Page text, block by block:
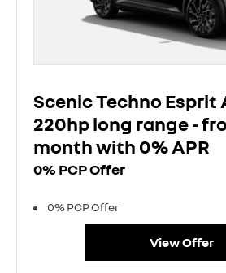
Scenic Techno Esprit
220hp long range -
month with 0% APR
0% PCP Offer
0% PCP Offer
View Offer